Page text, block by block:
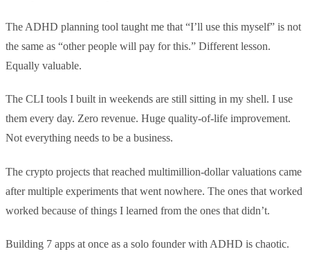
The ADHD planning tool taught me that “I’ll use this myself” is not
the same as “other people will pay for this.” Different lesson.
Equally valuable.
The CLI tools I built in weekends are still sitting in my shell. I use
them every day. Zero revenue. Huge quality-of-life improvement.
Not everything needs to be a business.
The crypto projects that reached multimillion-dollar valuations came
after multiple experiments that went nowhere. The ones that worked
worked because of things I learned from the ones that didn’t.
Building 7 apps at once as a solo founder with ADHD is chaotic.